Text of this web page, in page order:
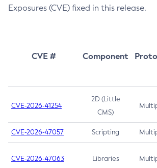
Exposures (CVE) fixed in this release.
CVE # Component
CVE-2026-41254
2D (Little
CMS)
CVE-2026-47057 Scripting
CVE-2026-47063 Libraries